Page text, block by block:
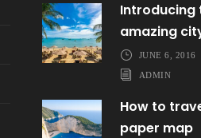
Introducing
amazing
JUNE 6, 2016
ADMIN
How to
paper map